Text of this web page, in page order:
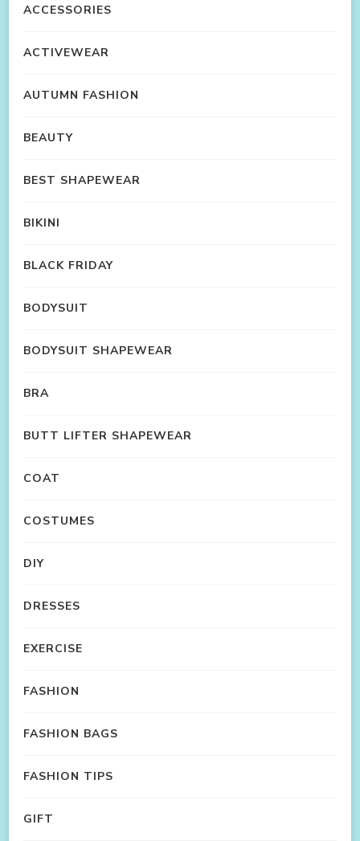
ACCESSORIES
ACTIVEWEAR
AUTUMN FASHION
BEAUTY
BEST SHAPEWEAR
BIKINI
BLACK FRIDAY
BODYSUIT
BODYSUIT SHAPEWEAR
BRA
BUTT LIFTER SHAPEWEAR
COAT
COSTUMES
DIY
DRESSES
EXERCISE
FASHION
FASHION BAGS
FASHION TIPS
GIFT